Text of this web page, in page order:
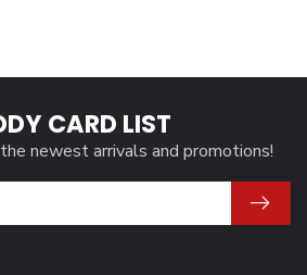
CARD LIST
newest arrivals and promotions!